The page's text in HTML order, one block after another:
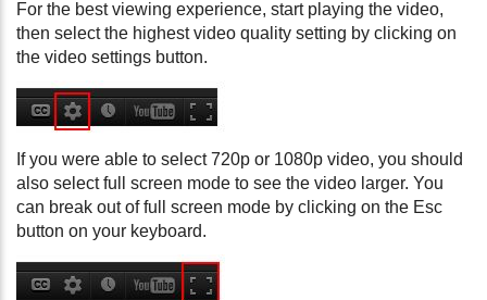
For the best viewing experience, start playing the video,
then select the highest video quality setting by clicking on
the video settings button.
If you were able to select 720p or 1080p video, you should
also select full screen mode to see the video larger. You
can break out of full screen mode by clicking on the Esc
button on your keyboard.